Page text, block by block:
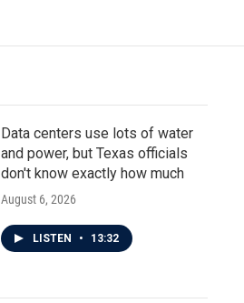
Data centers use lots of water
and power, but Texas officials
don't know exactly how much
August 6, 2026
LISTEN • 13:32